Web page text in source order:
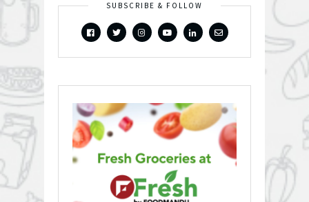
SUBSCRIBE & FOLLOW